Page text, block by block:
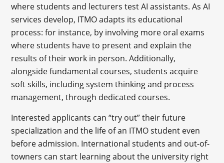
where students and lecturers test AI assistants. As AI
services develop, ITMO adapts its educational
process: for instance, by involving more oral exams
where students have to present and explain the
results of their work in person. Additionally,
alongside fundamental courses, students acquire
soft skills, including system thinking and process
management, through dedicated courses.
Interested applicants can “try out” their future
specialization and the life of an ITMO student even
before admission. International students and out-of-
towners can start learning about the university right